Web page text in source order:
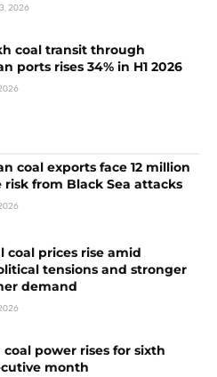
2026
coal transit through
ports rises 34% in H1 2026
coal exports face 12 million
risk from Black Sea attacks
coal prices rise amid
tensions and stronger
demand
coal power rises for sixth
month